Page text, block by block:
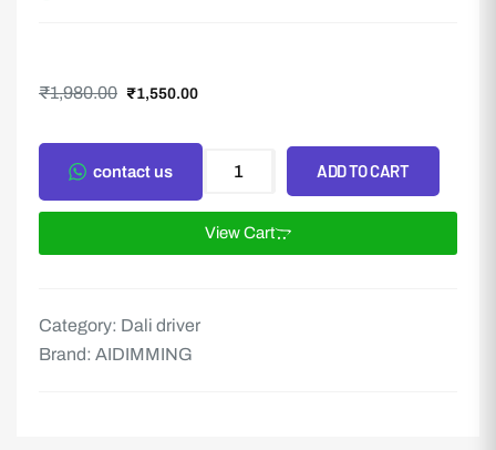
₹1,980.00 ₹1,550.00
ADD TO CART
contact us
View Cart
Category: Dali driver
Brand: AIDIMMING